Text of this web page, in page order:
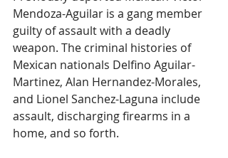
Mendoza-Aguilar is a gang member
guilty of assault with a deadly
weapon. The criminal histories of
Mexican nationals Delfino Aguilar-
Martinez, Alan Hernandez-Morales,
and Lionel Sanchez-Laguna include
assault, discharging firearms in a
home, and so forth.